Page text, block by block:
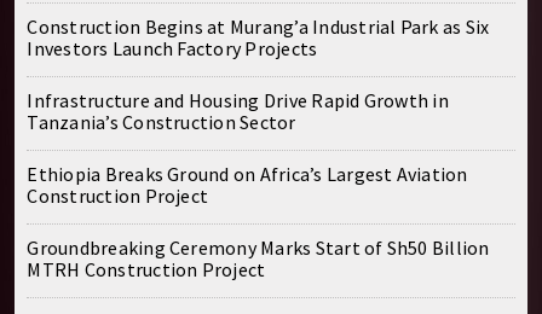
Construction Begins at Murang’a Industrial Park as Six
Investors Launch Factory Projects
Infrastructure and Housing Drive Rapid Growth in
Tanzania’s Construction Sector
Ethiopia Breaks Ground on Africa’s Largest Aviation
Construction Project
Groundbreaking Ceremony Marks Start of Sh50 Billion
MTRH Construction Project